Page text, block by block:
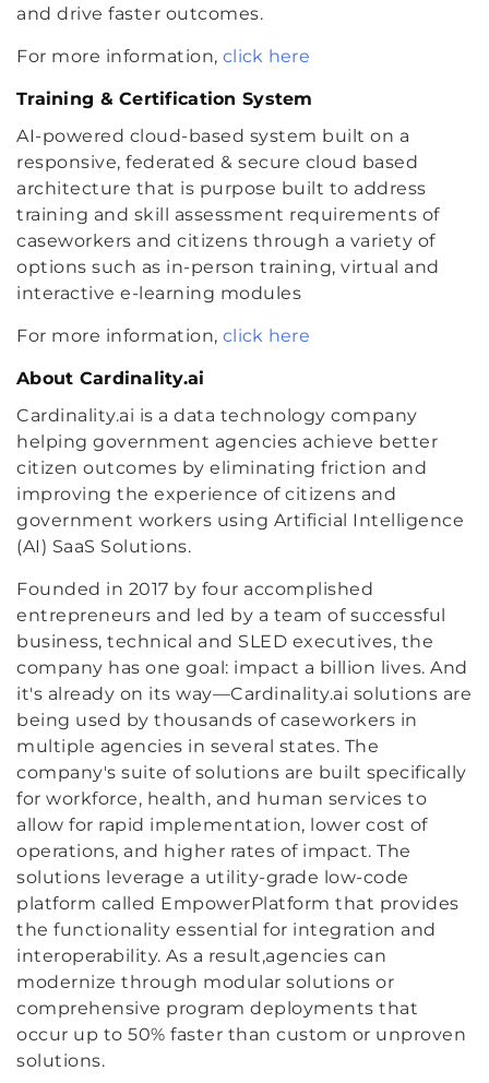
and drive faster outcomes.
For more information, click here
Training & Certification System
AI-powered cloud-based system built on a
responsive, federated & secure cloud based
architecture that is purpose built to address
training and skill assessment requirements of
caseworkers and citizens through a variety of
options such as in-person training, virtual and
interactive e-learning modules
For more information, click here
About Cardinality.ai
Cardinality.ai is a data technology company
helping government agencies achieve better
citizen outcomes by eliminating friction and
improving the experience of citizens and
government workers using Artificial Intelligence
(AI) SaaS Solutions.
Founded in 2017 by four accomplished
entrepreneurs and led by a team of successful
business, technical and SLED executives, the
company has one goal: impact a billion lives. And
it's already on its way—Cardinality.ai solutions are
being used by thousands of caseworkers in
multiple agencies in several states. The
company's suite of solutions are built specifically
for workforce, health, and human services to
allow for rapid implementation, lower cost of
operations, and higher rates of impact. The
solutions leverage a utility-grade low-code
platform called EmpowerPlatform that provides
the functionality essential for integration and
interoperability. As a result,agencies can
modernize through modular solutions or
comprehensive program deployments that
occur up to 50% faster than custom or unproven
solutions.